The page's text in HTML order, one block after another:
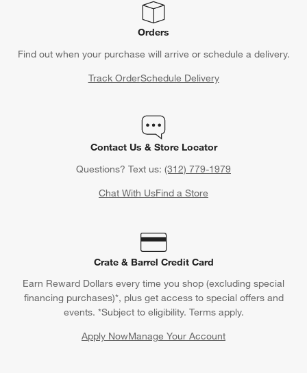
Orders
Find out when your purchase will arrive or schedule a delivery.
Track OrderSchedule Delivery
Contact Us & Store Locator
Questions? Text us: (312) 779-1979
Chat With UsFind a Store
Crate & Barrel Credit Card
Earn Reward Dollars every time you shop (excluding special
financing purchases)*, plus get access to special offers and
events. *Subject to eligibility. Terms apply.
Apply NowManage Your Account
(Opens in new window)